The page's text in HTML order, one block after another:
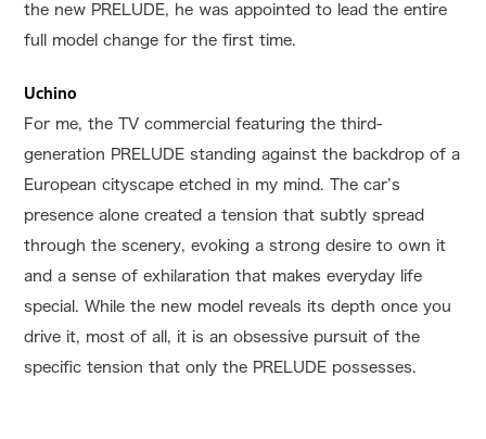
the new PRELUDE, he was appointed to lead the entire
full model change for the first time.
Uchino
For me, the TV commercial featuring the third-
generation PRELUDE standing against the backdrop of a
European cityscape etched in my mind. The car’s
presence alone created a tension that subtly spread
through the scenery, evoking a strong desire to own it
and a sense of exhilaration that makes everyday life
special. While the new model reveals its depth once you
drive it, most of all, it is an obsessive pursuit of the
specific tension that only the PRELUDE possesses.